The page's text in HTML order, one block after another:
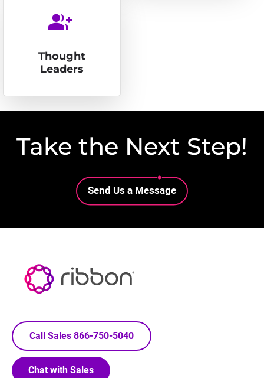
group_add
Thought
Leaders
Take the Next Step!
Lottie file
Send Us a Message
Call Sales 866-750-5040
Chat with Sales